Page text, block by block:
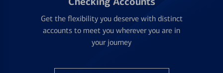
Get the flexibility you deserve with distinct
accounts to meet you wherever you are in
your journey